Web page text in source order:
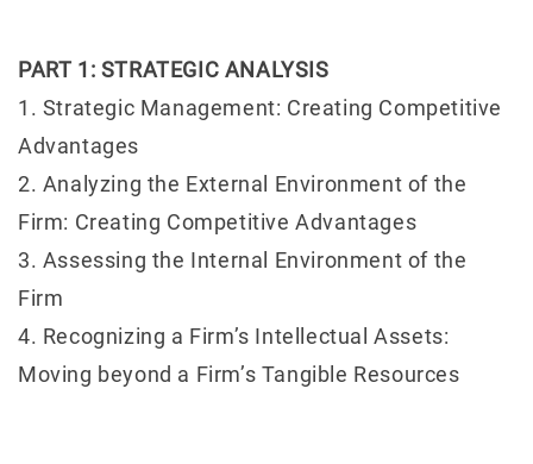
PART 1: STRATEGIC ANALYSIS
1. Strategic Management: Creating Competitive
Advantages
2. Analyzing the External Environment of the
Firm: Creating Competitive Advantages
3. Assessing the Internal Environment of the
Firm
4. Recognizing a Firm’s Intellectual Assets:
Moving beyond a Firm’s Tangible Resources